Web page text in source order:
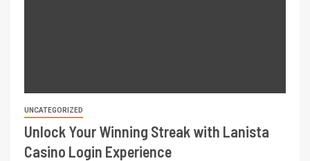
UNCATEGORIZED
Unlock Your Winning Streak with Lanista
Casino Login Experience